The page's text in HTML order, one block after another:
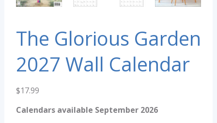
The Glorious Garden
2027 Wall Calendar
$17.99
Calendars available September 2026